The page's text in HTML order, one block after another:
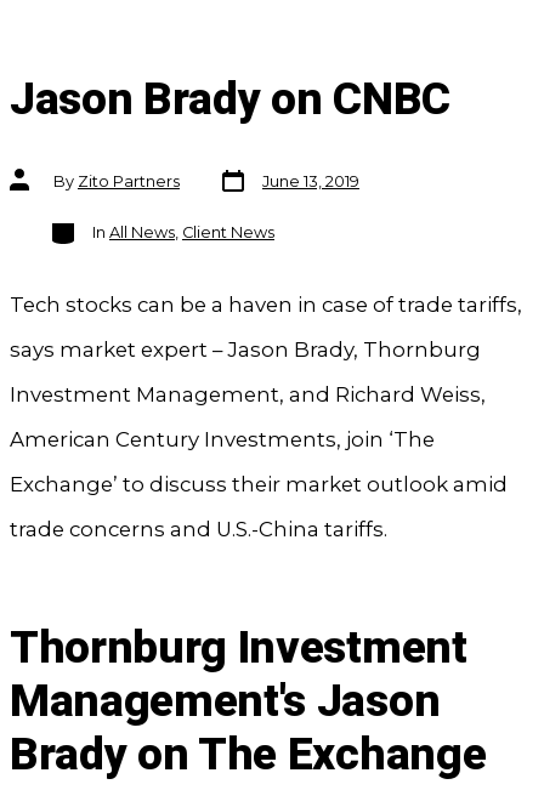
Jason Brady on CNBC
Post
authorBy Zito Partners
Post
date
June 13, 2019
Categories
In All News, Client News
Tech stocks can be a haven in case of trade tariffs,
says market expert – Jason Brady, Thornburg
Investment Management, and Richard Weiss,
American Century Investments, join ‘The
Exchange’ to discuss their market outlook amid
trade concerns and U.S.-China tariffs.
Thornburg Investment
Management's Jason
Brady on The Exchange